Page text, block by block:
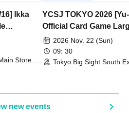
Ikka
Notes
Store
YCSJ TOKYO 2026
Official Card Game
Duel Tournament]
2026 Nov. 22 (Sun)
09: 30
Tokyo Big Sight South
new events